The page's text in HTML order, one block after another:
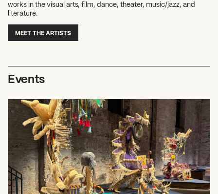
works in the visual arts, film, dance, theater, music/jazz, and
literature.
MEET THE ARTISTS
Events